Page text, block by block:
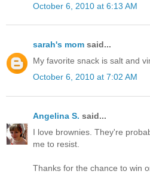
October 6, 2010 at 6:13 AM
sarah's mom said...
My favorite snack is salt and
October 6, 2010 at 7:02 AM
Angelina S. said...
I love brownies. They're
me to resist.
Thanks for the chance to win